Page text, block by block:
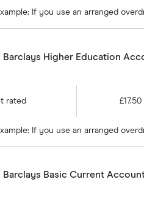
If you use an arranged
Barclays Higher Education
rated
If you use an arranged
Barclays Basic Current